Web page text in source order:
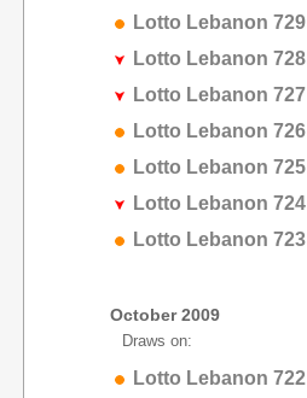
Lotto Lebanon 729
Lotto Lebanon 728
Lotto Lebanon 727
Lotto Lebanon 726
Lotto Lebanon 725
Lotto Lebanon 724
Lotto Lebanon 723
October 2009
Draws on:
Lotto Lebanon 722